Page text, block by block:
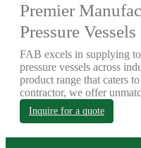
Premier
Pressure Vessels
FAB excels in supplying
pressure vessels across
product range that caters
contractor, we offer
Inquire for a quote